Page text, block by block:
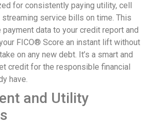
for consistently paying utility, cell
streaming service bills on time. This
data to your credit report and
FICO® Score an instant lift without
on any new debt. It’s a smart and
credit for the responsible financial
have.
and Utility